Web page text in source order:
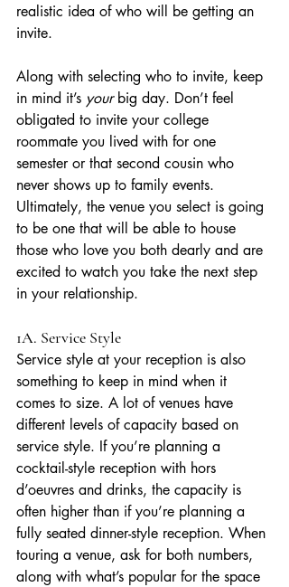
realistic idea of who will be getting an
invite.
Along with selecting who to invite, keep
in mind it’s your big day. Don’t feel
obligated to invite your college
roommate you lived with for one
semester or that second cousin who
never shows up to family events.
Ultimately, the venue you select is going
to be one that will be able to house
those who love you both dearly and are
excited to watch you take the next step
in your relationship.
1A. Service Style
Service style at your reception is also
something to keep in mind when it
comes to size. A lot of venues have
different levels of capacity based on
service style. If you’re planning a
cocktail-style reception with hors
d’oeuvres and drinks, the capacity is
often higher than if you’re planning a
fully seated dinner-style reception. When
touring a venue, ask for both numbers,
along with what’s popular for the space